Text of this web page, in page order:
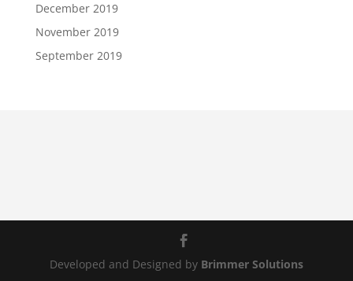
December 2019
November 2019
September 2019
Developed and Designed by Brimmer Solutions